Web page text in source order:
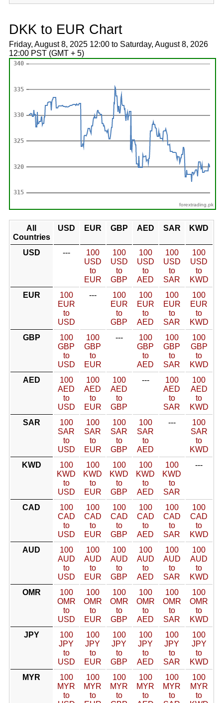
DKK to EUR Chart
Friday, August 8, 2025 12:00 to Saturday, August 8, 2026
12:00 PST (GMT + 5)
forextrading.pk
All
Countries
USD EUR GBP AED SAR KWD
USD ---
100
USD
to
EUR
100
USD
to
GBP
100
USD
to
AED
100
USD
to
SAR
100
USD
to
KWD
EUR
100
EUR
to
USD
---
100
EUR
to
GBP
100
EUR
to
AED
100
EUR
to
SAR
100
EUR
to
KWD
GBP
100
GBP
to
USD
100
GBP
to
EUR
---
100
GBP
to
AED
100
GBP
to
SAR
100
GBP
to
KWD
AED
100
AED
to
USD
100
AED
to
EUR
100
AED
to
GBP
---
100
AED
to
SAR
100
AED
to
KWD
SAR
100
SAR
to
USD
100
SAR
to
EUR
100
SAR
to
GBP
100
SAR
to
AED
---
100
SAR
to
KWD
KWD
100
KWD
to
USD
100
KWD
to
EUR
100
KWD
to
GBP
100
KWD
to
AED
100
KWD
to
SAR
---
CAD
100
CAD
to
USD
100
CAD
to
EUR
100
CAD
to
GBP
100
CAD
to
AED
100
CAD
to
SAR
100
CAD
to
KWD
AUD
100
AUD
to
USD
100
AUD
to
EUR
100
AUD
to
GBP
100
AUD
to
AED
100
AUD
to
SAR
100
AUD
to
KWD
OMR
100
OMR
to
USD
100
OMR
to
EUR
100
OMR
to
GBP
100
OMR
to
AED
100
OMR
to
SAR
100
OMR
to
KWD
JPY
100
JPY
to
USD
100
JPY
to
EUR
100
JPY
to
GBP
100
JPY
to
AED
100
JPY
to
SAR
100
JPY
to
KWD
MYR
100
MYR
to
100
MYR
to
100
MYR
to
100
MYR
to
100
MYR
to
100
MYR
to